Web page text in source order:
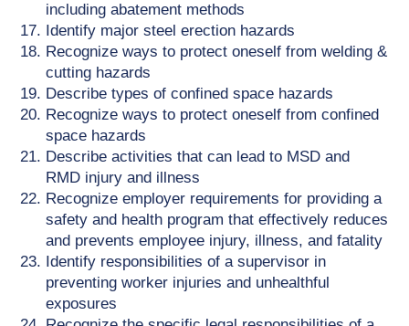
including abatement methods
Identify major steel erection hazards
Recognize ways to protect oneself from welding &
cutting hazards
Describe types of confined space hazards
Recognize ways to protect oneself from confined
space hazards
Describe activities that can lead to MSD and
RMD injury and illness
Recognize employer requirements for providing a
safety and health program that effectively reduces
and prevents employee injury, illness, and fatality
Identify responsibilities of a supervisor in
preventing worker injuries and unhealthful
exposures